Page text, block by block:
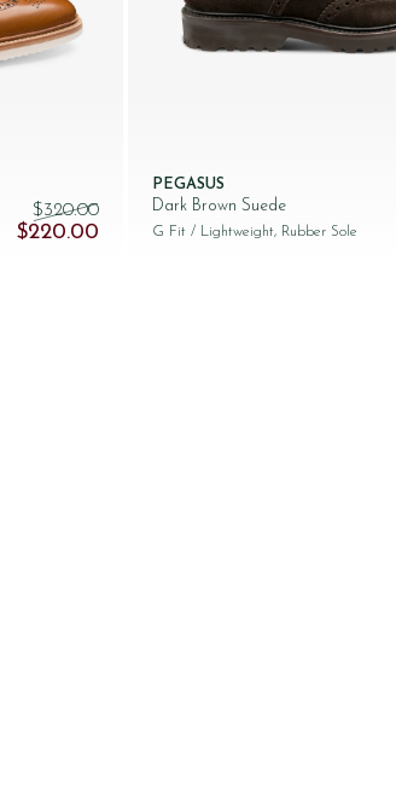
$‌320.00
Original price was: $‌320.00.
$‌220.00 Current price is: $‌220.00.
PEGASUS
Dark Brown Suede
G Fit / Lightweight, Rubber Sole